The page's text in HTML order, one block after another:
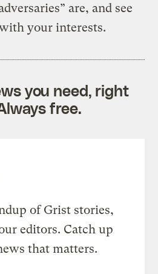
are, and see
your interests.
you need, right
free.
of Grist stories,
editors. Catch up
that matters.